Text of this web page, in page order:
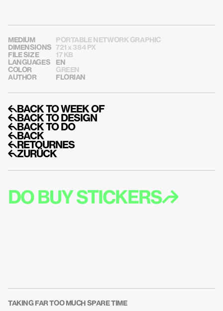
MEDIUM
PORTABLE NETWORK GRAPHIC
DIMENSIONS
721 x 384 PX
FILE SIZE
17 KB
LANGUAGES
EN
COLOR
GREEN
AUTHOR
FLORIAN
↰BACK TO WEEK OF
↰BACK TO DESIGN
↰BACK TO DO
↰BACK
↰RETOURNES
↰ZURÜCK
DO BUY STICKERS↱
TAKING FAR TOO MUCH SPARE TIME